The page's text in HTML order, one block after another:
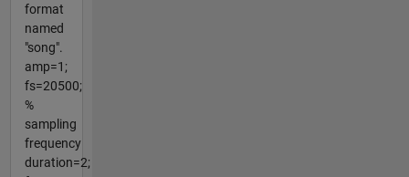
format
named
"song".
amp=1;
fs=20500;
%
sampling
frequency
duration=2;